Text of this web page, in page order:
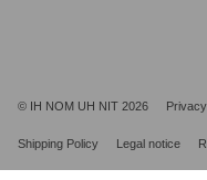
© IH NOM UH NIT 2026
Shipping Policy Legal notice